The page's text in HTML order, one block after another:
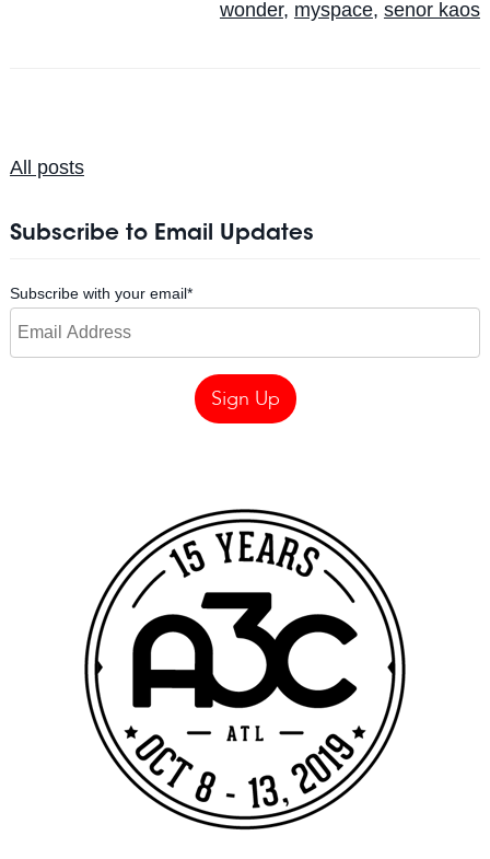
wonder, myspace, senor kaos
All posts
Subscribe to Email Updates
Subscribe with your email*